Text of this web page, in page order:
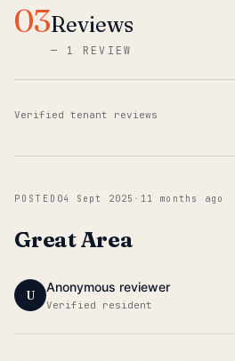
03Reviews
— 1 REVIEW
Verified tenant reviews
POSTED 04 Sept 2025 · 11 months ago
Great Area
U
Anonymous reviewer
Verified resident